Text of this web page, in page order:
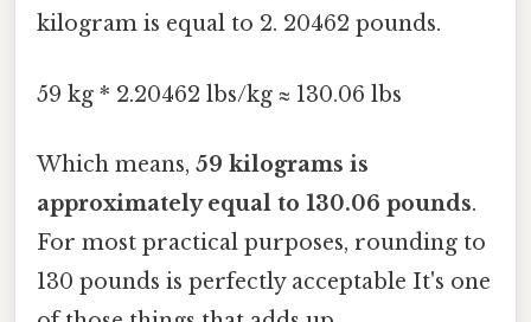
kilogram is equal to 2. 20462 pounds.
59 kg * 2.20462 lbs/kg ≈ 130.06 lbs
Which means, 59 kilograms is
approximately equal to 130.06 pounds.
For most practical purposes, rounding to
130 pounds is perfectly acceptable It's one